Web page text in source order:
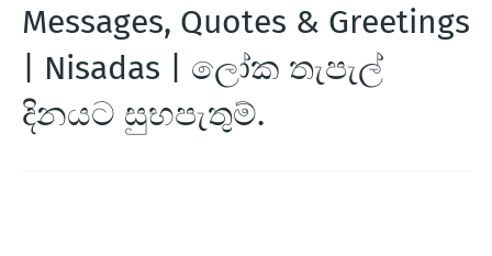
Messages, Quotes & Greetings
| Nisadas | ලෝක තැපැල්
දිනයට සුභපැතුම්.